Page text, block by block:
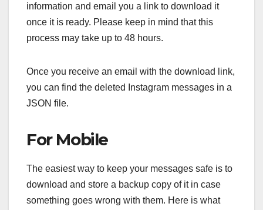
information and email you a link to download it
once it is ready. Please keep in mind that this
process may take up to 48 hours.
Once you receive an email with the download link,
you can find the deleted Instagram messages in a
JSON file.
For Mobile
The easiest way to keep your messages safe is to
download and store a backup copy of it in case
something goes wrong with them. Here is what